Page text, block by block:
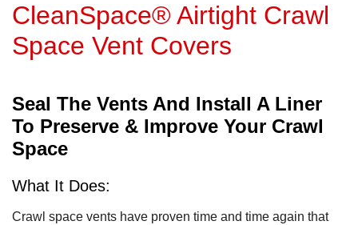
CleanSpace® Airtight Crawl
Space Vent Covers
Seal The Vents And Install A Liner
To Preserve & Improve Your Crawl
Space
What It Does:
Crawl space vents have proven time and time again that